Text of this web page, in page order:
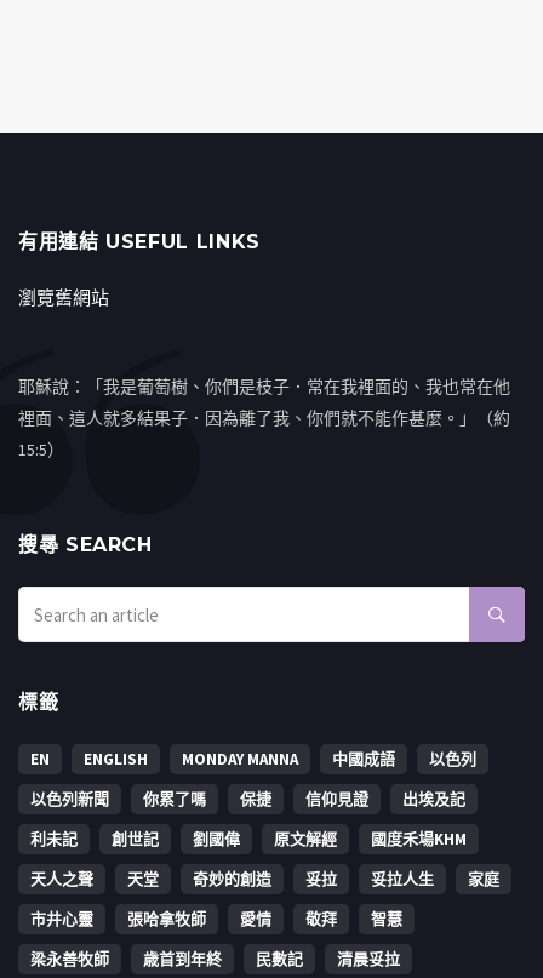
有用連結 USEFUL LINKS
瀏覽舊網站
耶穌說：「我是葡萄樹、你們是枝子．常在我裡面的、我也常在他
裡面、這人就多結果子．因為離了我、你們就不能作甚麼。」（約
15:5）
搜㝷 SEARCH
標籤
EN ENGLISH MONDAY MANNA 中國成語
以色列
以色列新聞
你累了嗎 保捷 信仰見證
出埃及記
利未記
創世記 劉國偉 原文解經
國度禾場KHM
天人之聲
天堂 奇妙的創造 妥拉 妥拉人生
家庭
市井心靈
張哈拿牧師 愛情 敬拜
智慧
梁永善牧師
歳首到年終 民數記 清晨妥拉